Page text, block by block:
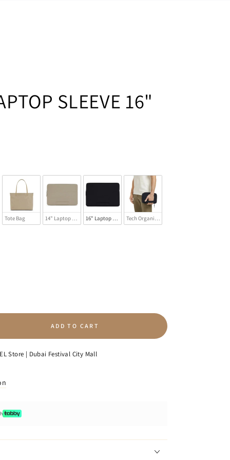
SLEEVE 16"
Tote Bag 14" Laptop Sleeve16" Laptop SleeveTech Organizer
ADD TO CART
Store | Dubai Festival City Mall